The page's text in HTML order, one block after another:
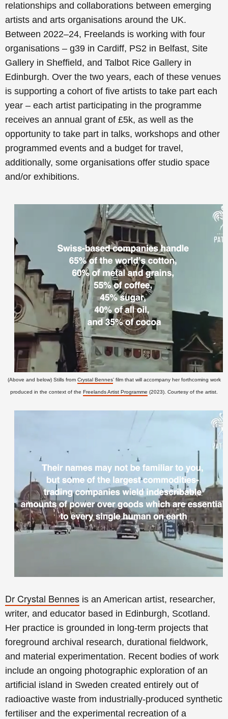
relationships and collaborations between emerging
artists and arts organisations around the UK.
Between 2022–24, Freelands is working with four
organisations – g39 in Cardiff, PS2 in Belfast, Site
Gallery in Sheffield, and Talbot Rice Gallery in
Edinburgh. Over the two years, each of these venues
is supporting a cohort of five artists to take part each
year – each artist participating in the programme
receives an annual grant of £5k, as well as the
opportunity to take part in talks, workshops and other
programmed events and a budget for travel,
additionally, some organisations offer studio space
and/or exhibitions.
(Above and below) Stills from Crystal Bennes’ film that will accompany her forthcoming work
produced in the context of the Freelands Artist Programme (2023). Courtesy of the artist.
Dr Crystal Bennes is an American artist, researcher,
writer, and educator based in Edinburgh, Scotland.
Her practice is grounded in long-term projects that
foreground archival research, durational fieldwork,
and material experimentation. Recent bodies of work
include an ongoing photographic exploration of an
artificial island in Sweden created entirely out of
radioactive waste from industrially-produced synthetic
fertiliser and the experimental recreation of a